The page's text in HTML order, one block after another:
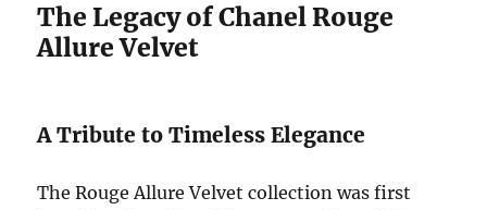
The Legacy of Chanel Rouge
Allure Velvet
A Tribute to Timeless Elegance
The Rouge Allure Velvet collection was first